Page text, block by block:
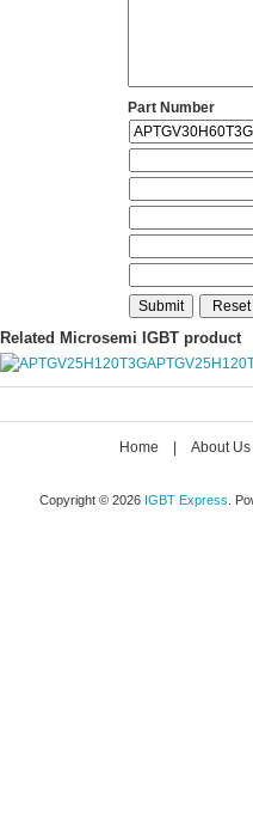
Part Number
Related Microsemi IGBT product
Home About Us
Copyright © 2026 IGBT Express .